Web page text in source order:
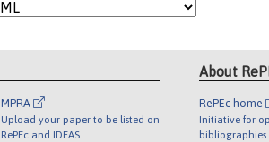
MPRA
Upload your paper to be listed on
RePEc and IDEAS
About
RePEc home
Initiative for
bibliographies